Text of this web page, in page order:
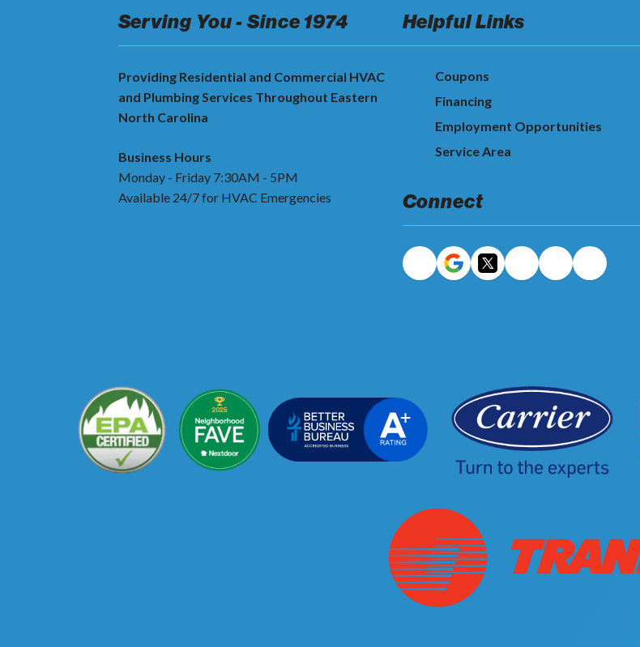
Serving You - Since 1974
Providing Residential and Commercial HVAC
and Plumbing Services Throughout Eastern
North Carolina
Business Hours
Monday - Friday 7:30AM - 5PM
Available 24/7 for HVAC Emergencies
Helpful Links
Coupons
Financing
Employment Opportunities
Service Area
Connect